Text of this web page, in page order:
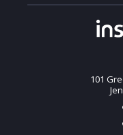
101